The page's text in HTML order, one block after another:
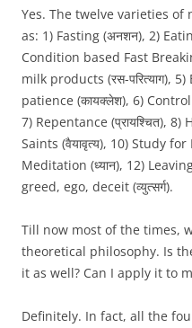
Yes. The twelve varieties
as: 1) Fasting (अनशन), 2)
Condition based Fast
milk products (रस-परित्याग),
patience (कायक्लेश), 6) Control
7) Repentance (प्रायश्चित),
Saints (वैयावृत्य), 10) Study for
Meditation (ध्यान), 12)
greed, ego, deceit (व्युत्सर्ग).
Till now most of the times,
theoretical philosophy. Is
it as well? Can I apply it to
Definitely. In fact, all the